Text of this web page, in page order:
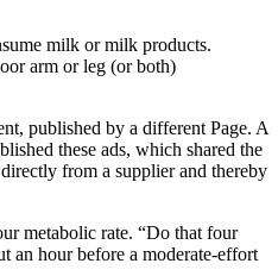
milk or milk products.
arm or leg (or both)
published by a different Page. A
these ads, which shared the
from a supplier and thereby
metabolic rate. “Do that four
an hour before a moderate-effort